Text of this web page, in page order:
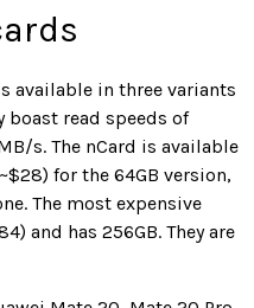
available in three variants
boast read speeds of
s. The nCard is available
for the 64GB version,
The most expensive
and has 256GB. They are